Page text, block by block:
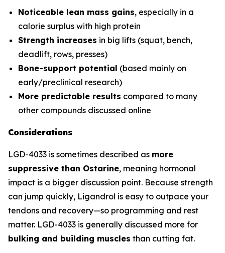
Noticeable lean mass gains, especially in a
calorie surplus with high protein
Strength increases in big lifts (squat, bench,
deadlift, rows, presses)
Bone-support potential (based mainly on
early/preclinical research)
More predictable results compared to many
other compounds discussed online
Considerations
LGD-4033 is sometimes described as more
suppressive than Ostarine, meaning hormonal
impact is a bigger discussion point. Because strength
can jump quickly, Ligandrol is easy to outpace your
tendons and recovery—so programming and rest
matter. LGD-4033 is generally discussed more for
bulking and building muscles than cutting fat.